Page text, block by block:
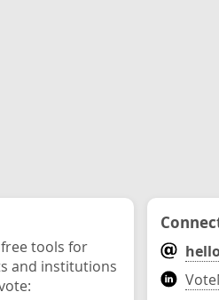
tools for
and institutions